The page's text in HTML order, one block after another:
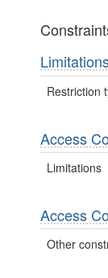
Restriction
Access
Limitations
Access
Other